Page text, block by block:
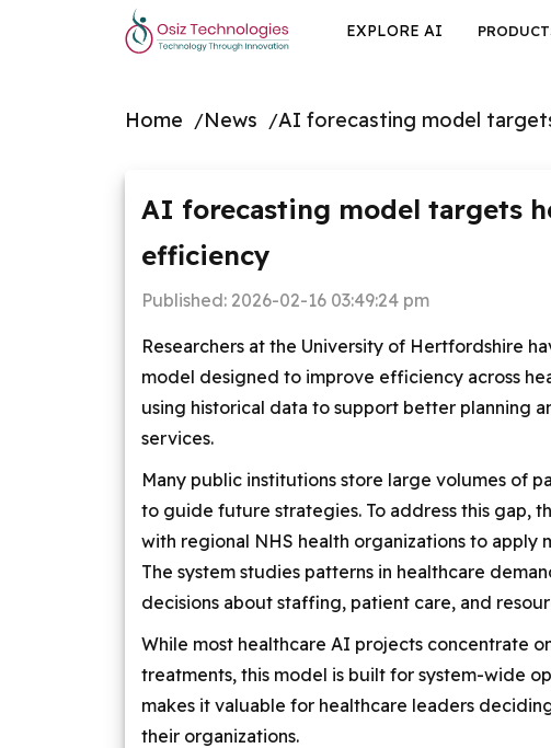
Home News AI forecasting model
AI forecasting model targets
efficiency
Published: 2026-02-16 03:49:24 pm
Researchers at the University of Hertfordshire
model designed to improve efficiency across
using historical data to support better planning
services.
Many public institutions store large volumes of
to guide future strategies. To address this gap,
with regional NHS health organizations to apply
The system studies patterns in healthcare
decisions about staffing, patient care, and
While most healthcare AI projects concentrate
treatments, this model is built for system-wide
makes it valuable for healthcare leaders
their organizations.
EXPLORE AI